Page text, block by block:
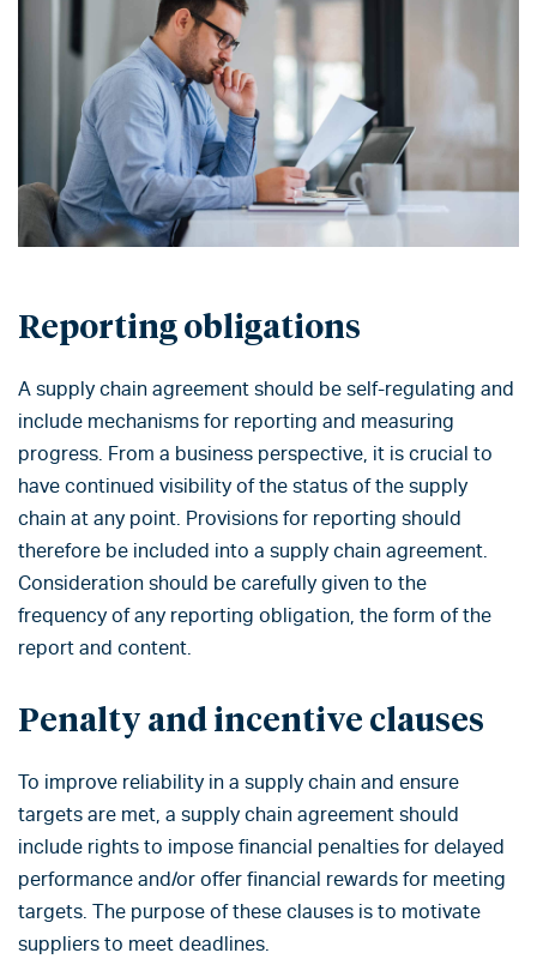
Reporting obligations
A supply chain agreement should be self-regulating and
include mechanisms for reporting and measuring
progress. From a business perspective, it is crucial to
have continued visibility of the status of the supply
chain at any point. Provisions for reporting should
therefore be included into a supply chain agreement.
Consideration should be carefully given to the
frequency of any reporting obligation, the form of the
report and content.
Penalty and incentive clauses
To improve reliability in a supply chain and ensure
targets are met, a supply chain agreement should
include rights to impose financial penalties for delayed
performance and/or offer financial rewards for meeting
targets. The purpose of these clauses is to motivate
suppliers to meet deadlines.